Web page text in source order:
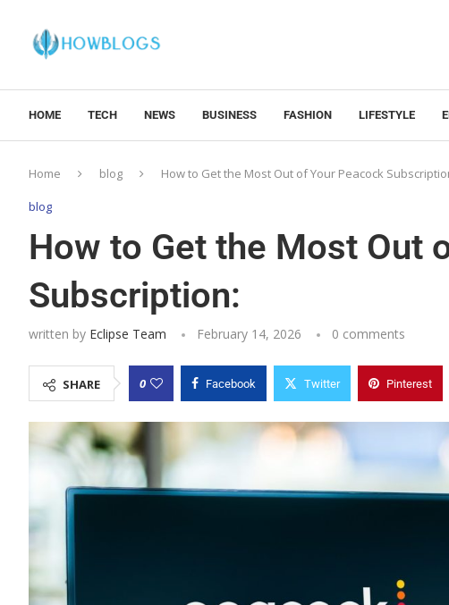
HOME TECH NEWS BUSINESS FASHION LIFESTYLE
Home blog How to Get the Most Out of Your Peacock
blog
How to Get the Most Out
Subscription:
written by Eclipse Team February 14, 2026 0 comments
SHARE 0 Facebook Twitter Pinterest